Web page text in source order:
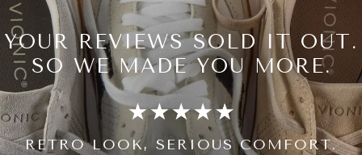
YOUR REVIEWS SOLD IT OUT.
SO WE MADE YOU MORE.
RETRO LOOK, SERIOUS COMFORT.